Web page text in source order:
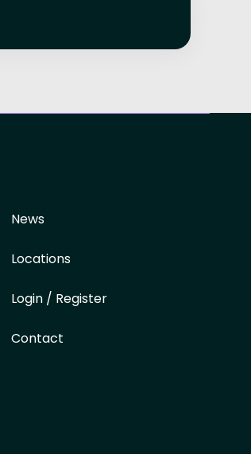
News
Locations
Login / Register
Contact